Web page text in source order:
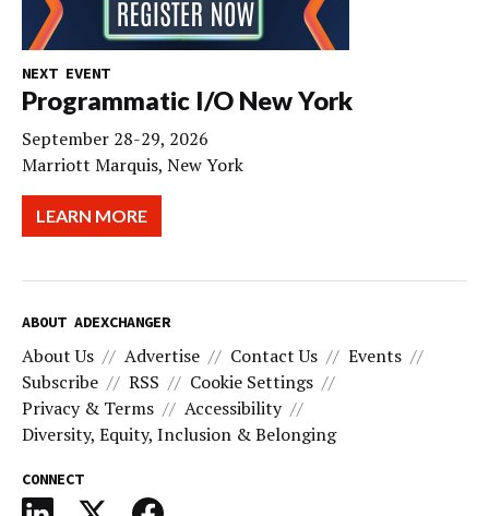
NEXT EVENT
Programmatic I/O New York
September 28-29, 2026
Marriott Marquis, New York
LEARN MORE
ABOUT ADEXCHANGER
About Us Advertise Contact Us
Events
Subscribe
RSS
Cookie Settings
Privacy & Terms
Accessibility
Diversity, Equity, Inclusion & Belonging
CONNECT